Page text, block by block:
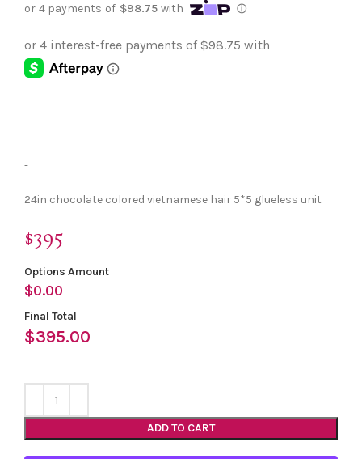
-
24in chocolate colored vietnamese hair 5*5 glueless unit
$395
Options Amount
$0.00
Final Total
$395.00
ADD TO CART